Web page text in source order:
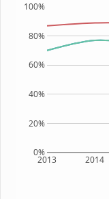
2013 2014
0%
20%
40%
60%
80%
100%